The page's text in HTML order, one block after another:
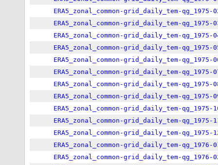
ERA5_zonal_common-grid_daily_tem-qg_1975-
ERA5_zonal_common-grid_daily_tem-qg_1975-
ERA5_zonal_common-grid_daily_tem-qg_1975-
ERA5_zonal_common-grid_daily_tem-qg_1975-
ERA5_zonal_common-grid_daily_tem-qg_1975-
ERA5_zonal_common-grid_daily_tem-qg_1975-
ERA5_zonal_common-grid_daily_tem-qg_1975-
ERA5_zonal_common-grid_daily_tem-qg_1975-
ERA5_zonal_common-grid_daily_tem-qg_1975-
ERA5_zonal_common-grid_daily_tem-qg_1975-
ERA5_zonal_common-grid_daily_tem-qg_1975-
ERA5_zonal_common-grid_daily_tem-qg_1976-
ERA5_zonal_common-grid_daily_tem-qg_1976-